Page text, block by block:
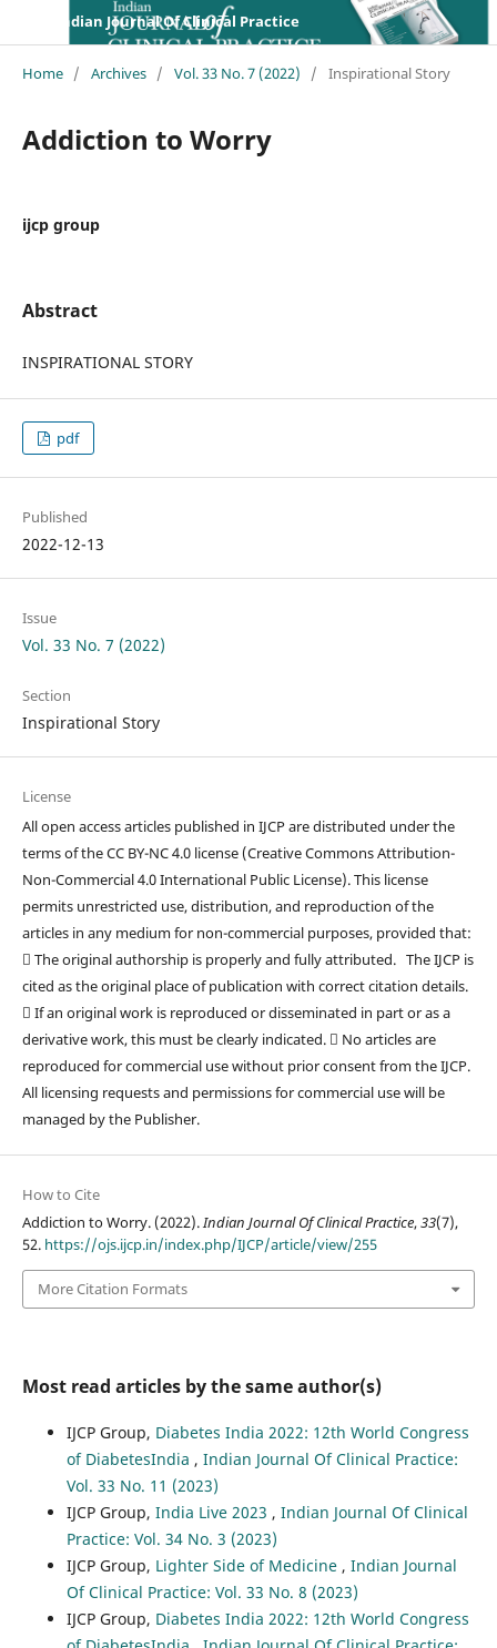
Indian Journal Of Clinical Practice
Home / Archives / Vol. 33 No. 7 (2022) / Inspirational Story
Addiction to Worry
ijcp group
Abstract
INSPIRATIONAL STORY
pdf
Published
2022-12-13
Issue
Vol. 33 No. 7 (2022)
Section
Inspirational Story
License
All open access articles published in IJCP are distributed under the
terms of the CC BY-NC 4.0 license (Creative Commons Attribution-
Non-Commercial 4.0 International Public License). This license
permits unrestricted use, distribution, and reproduction of the
articles in any medium for non-commercial purposes, provided that:
 The original authorship is properly and fully attributed. The IJCP is
cited as the original place of publication with correct citation details.
 If an original work is reproduced or disseminated in part or as a
derivative work, this must be clearly indicated.  No articles are
reproduced for commercial use without prior consent from the IJCP.
All licensing requests and permissions for commercial use will be
managed by the Publisher.
How to Cite
Addiction to Worry. (2022).Indian Journal Of Clinical Practice,33(7),
52. https://ojs.ijcp.in/index.php/IJCP/article/view/255
More Citation Formats
Most read articles by the same author(s)
IJCP Group, Diabetes India 2022: 12th World Congress
of DiabetesIndia , Indian Journal Of Clinical Practice:
Vol. 33 No. 11 (2023)
IJCP Group, India Live 2023 , Indian Journal Of Clinical
Practice: Vol. 34 No. 3 (2023)
IJCP Group, Lighter Side of Medicine , Indian Journal
Of Clinical Practice: Vol. 33 No. 8 (2023)
IJCP Group, Diabetes India 2022: 12th World Congress